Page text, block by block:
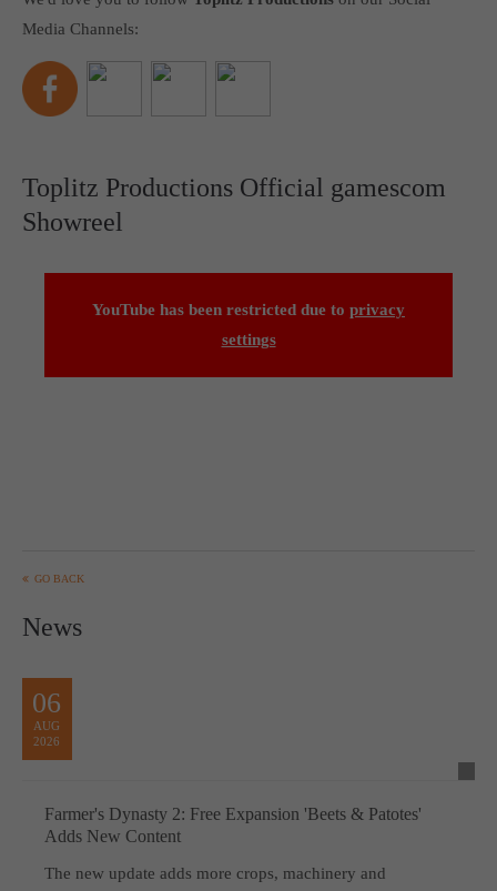
Media Channels:
Toplitz Productions Official gamescom
Showreel
YouTube has been restricted due to privacy
settings
GO BACK
News
06
AUG
2026
Farmer's Dynasty 2: Free Expansion 'Beets & Patotes'
Adds New Content
The new update adds more crops, machinery and